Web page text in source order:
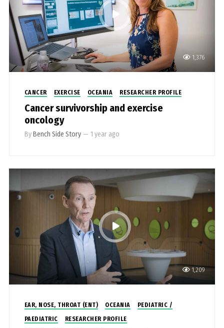
1,376
CANCER EXERCISE OCEANIA RESEARCHER PROFILE
Cancer survivorship and exercise
oncology
ByBench Side Story — 1 year ago
1,209
EAR, NOSE, THROAT (ENT) OCEANIA
PEDIATRIC /
PAEDIATRIC
RESEARCHER PROFILE